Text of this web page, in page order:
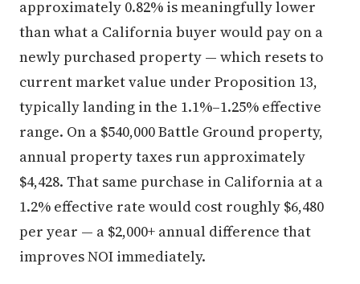
approximately 0.82% is meaningfully lower
than what a California buyer would pay on a
newly purchased property — which resets to
current market value under Proposition 13,
typically landing in the 1.1%–1.25% effective
range. On a $540,000 Battle Ground property,
annual property taxes run approximately
$4,428. That same purchase in California at a
1.2% effective rate would cost roughly $6,480
per year — a $2,000+ annual difference that
improves NOI immediately.